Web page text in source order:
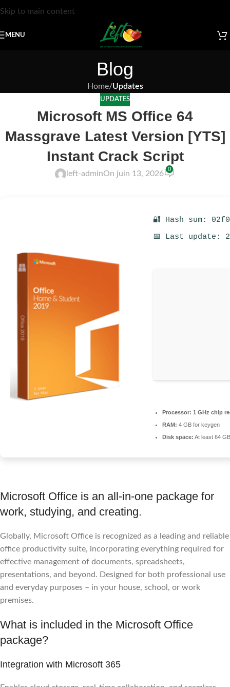
Skip to main content
MENU
Blog
Home/Updates
UPDATES
Microsoft MS Office 64
Massgrave Latest Version [YTS]
Instant Crack Script
left-adminOn juin 13, 2026
0
🔐 Hash sum:
📅 Last update:
Processor: 1 GHz chip
RAM: 4 GB for keygen
Disk space: At least 64 GB
Microsoft Office is an all-in-one package for
work, studying, and creating.
Globally, Microsoft Office is recognized as a leading and reliable
office productivity suite, incorporating everything required for
effective management of documents, spreadsheets,
presentations, and beyond. Designed for both professional use
and everyday purposes – in your house, school, or work
premises.
What is included in the Microsoft Office
package?
Integration with Microsoft 365